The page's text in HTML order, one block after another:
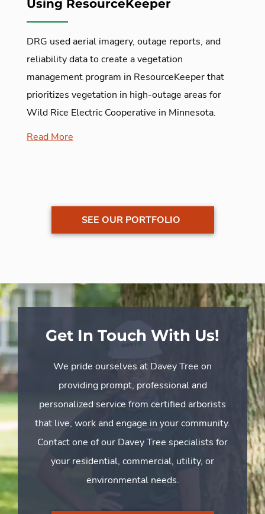
Using ResourceKeeper
DRG used aerial imagery, outage reports, and
reliability data to create a vegetation
management program in ResourceKeeper that
prioritizes vegetation in high-outage areas for
Wild Rice Electric Cooperative in Minnesota.
Read More
SEE OUR PORTFOLIO
Get In Touch With Us!
We pride ourselves at Davey Tree on
providing prompt, professional and
personalized service from certified arborists
that live, work and engage in your community.
Contact one of our Davey Tree specialists for
your residential, commercial, utility, or
environmental needs.